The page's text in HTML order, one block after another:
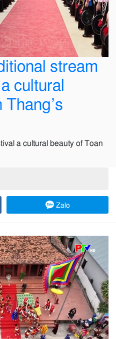
stream
cultural
Thang’s
a cultural beauty of Toan
Zalo